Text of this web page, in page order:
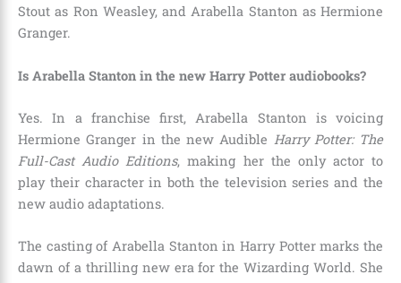
Stout as Ron Weasley, and Arabella Stanton as Hermione
Granger.
Is Arabella Stanton in the new Harry Potter audiobooks?
Yes. In a franchise first, Arabella Stanton is voicing
Hermione Granger in the new Audible Harry Potter: The
Full-Cast Audio Editions, making her the only actor to
play their character in both the television series and the
new audio adaptations.
The casting of Arabella Stanton in Harry Potter marks the
dawn of a thrilling new era for the Wizarding World. She